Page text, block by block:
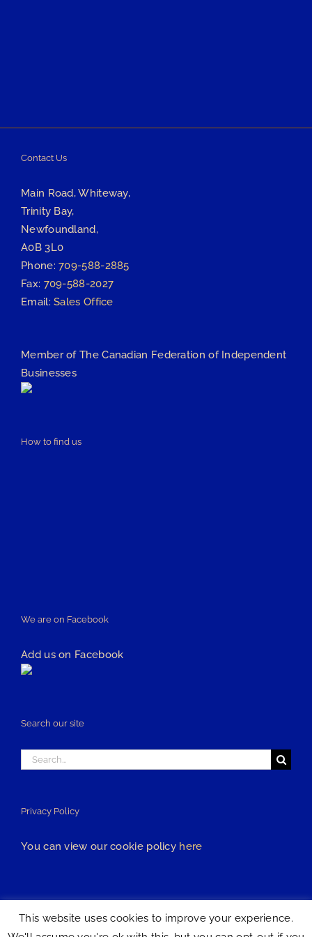
Contact Us
Main Road, Whiteway,
Trinity Bay,
Newfoundland,
A0B 3L0
Phone:709-588-2885
Fax: 709-588-2027
Email:Sales Office
Member of The Canadian Federation of Independent
Businesses
How to find us
We are on Facebook
Add us on Facebook
Search our site
Search
Privacy Policy
You can view our cookie policy here
All content is © Copyright 2018 R&R Kitchens | All Rights Reserved
This website uses cookies to improve your experience.